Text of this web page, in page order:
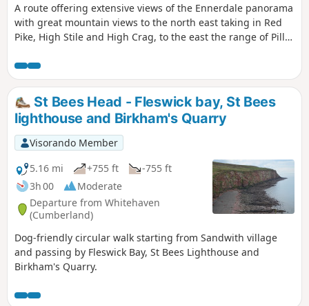
A route offering extensive views of the Ennerdale panorama
with great mountain views to the north east taking in Red
Pike, High Stile and High Crag, to the east the range of Pillar
backdrop.
St Bees Head - Fleswick bay, St Bees
lighthouse and Birkham's Quarry
Visorando Member
5.16 mi
+755 ft
-755 ft
3h 00
Moderate
Departure from Whitehaven
(Cumberland)
Dog-friendly circular walk starting from Sandwith village
and passing by Fleswick Bay, St Bees Lighthouse and
Birkham's Quarry.